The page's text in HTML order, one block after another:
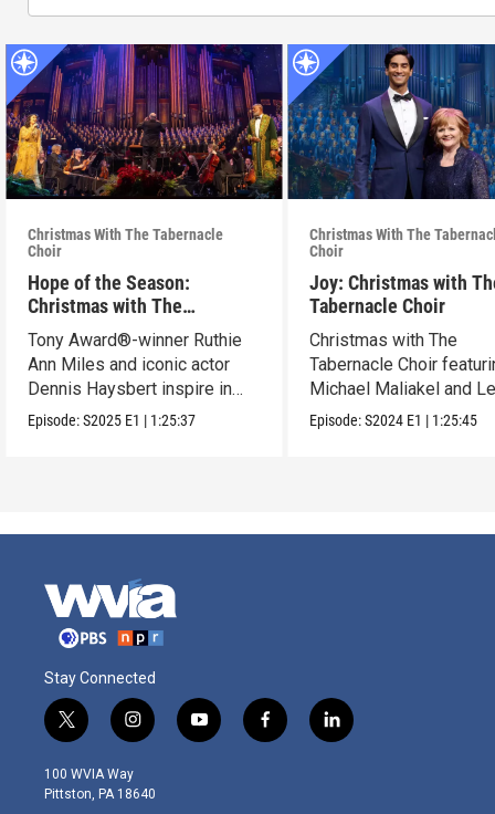
Christmas With The Tabernacle
Choir
Hope of the Season:
Christmas with The
Tabernacle Choir
Tony Award®-winner Ruthie
Ann Miles and iconic actor
Dennis Haysbert inspire in
this holiday show.
Episode:S2025 E1 | 1:25:37
Christmas With The
Choir
Joy: Christmas with
Tabernacle Choir
Christmas with The
Tabernacle Choir
Michael Maliakel and
Nicol.
Episode:S2024 E1 | 1:25:45
Stay Connected
t
w
i
t
i
n
s
t
y
o
f
a
l
i
100 WVIA Way
Pittston, PA 18640